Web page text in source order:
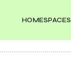
HOMESPACES